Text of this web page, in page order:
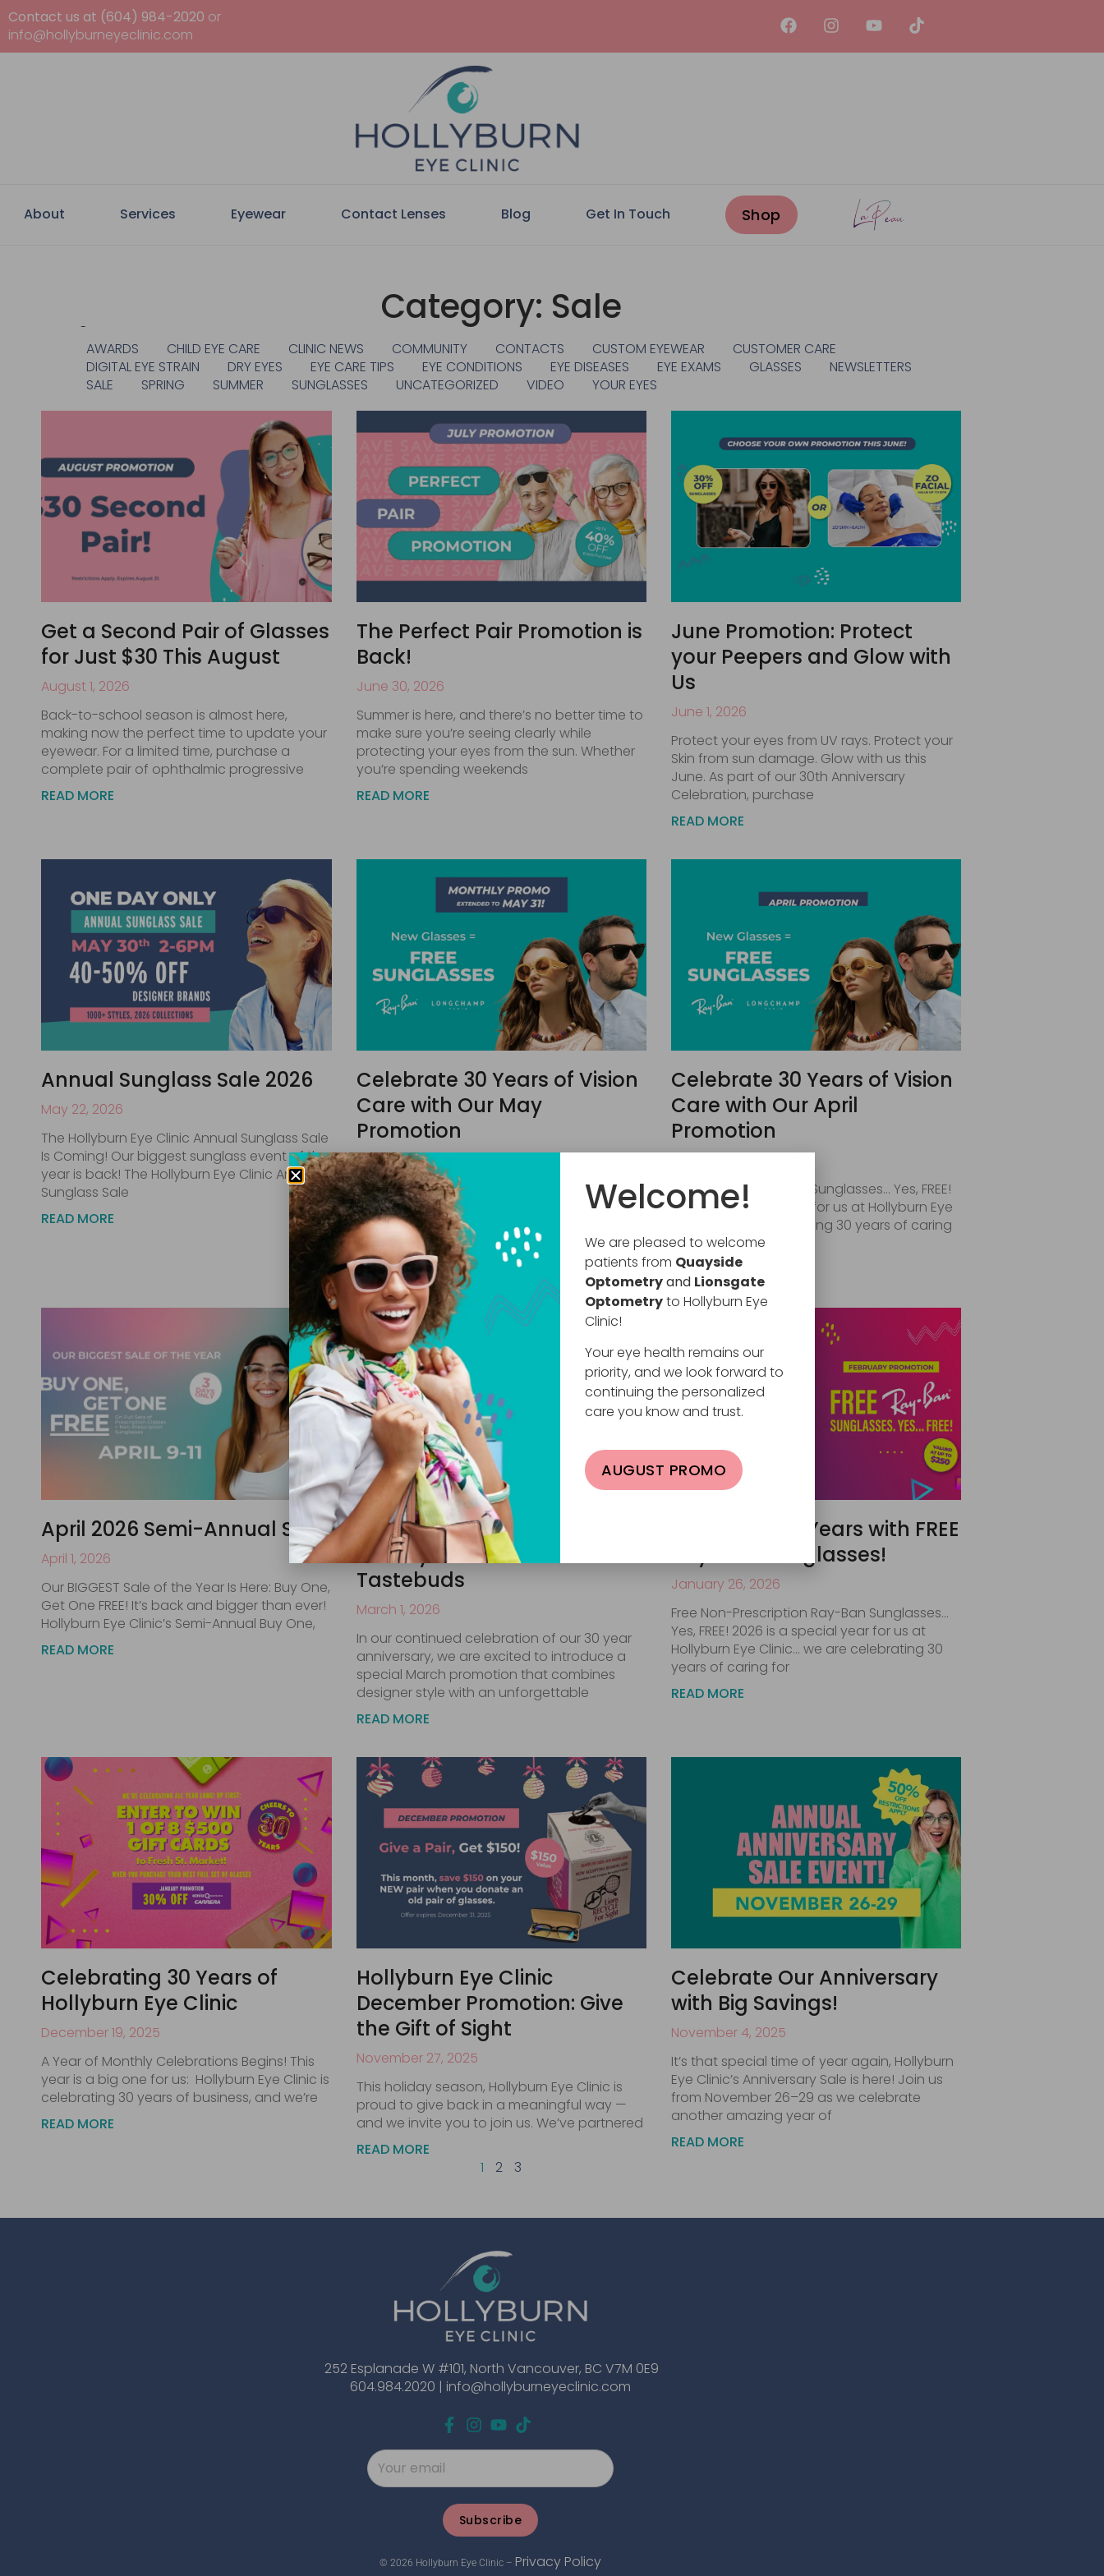
Contact us at (604) 984-2020 or
info@hollyburneyeclinic.com
About Services Eyewear Contact Lenses Blog Get In Touch
Category: Sale
AWARDS CHILD EYE CARE CLINIC NEWS COMMUNITY CONTACTS CUSTOM EYEWEAR
CUSTOMER CARE
DIGITAL EYE STRAIN
DRY EYES EYE CARE TIPS EYE CONDITIONS EYE DISEASES EYE EXAMS GLASSES
NEWSLETTERS
SALE
SPRING SUMMER SUNGLASSES UNCATEGORIZED VIDEO YOUR EYES
Get a Second Pair of Glasses
for Just $30 This August
August 1, 2026
Back-to-school season is almost here,
making now the perfect time to update your
eyewear. For a limited time, purchase a
complete pair of ophthalmic progressive
READ MORE
The Perfect Pair Promotion is
Back!
June 30, 2026
Summer is here, and there’s no better time to
make sure you’re seeing clearly while
protecting your eyes from the sun. Whether
you’re spending weekends
READ MORE
June Promotion: Protect
your Peepers and Glow with
Us
June 1, 2026
Protect your eyes from UV rays. Protect your
Skin from sun damage. Glow with us this
June. As part of our 30th Anniversary
Celebration, purchase
READ MORE
Annual Sunglass Sale 2026
May 22, 2026
The Hollyburn Eye Clinic Annual Sunglass Sale
Is Coming! Our biggest sunglass event of the
year is back! The Hollyburn Eye Clinic Annual
Sunglass Sale
READ MORE
Celebrate 30 Years of Vision
Care with Our May
Promotion
April 30, 2026
Free Non-Prescription Sunglasses… Yes, FREE!
2026 is a special year for us at Hollyburn Eye
Clinic. We are celebrating 30 years of caring
for your
READ MORE
Celebrate 30 Years of Vision
Care with Our April
Promotion
Free Non-Prescription Sunglasses… Yes, FREE!
2026 is a special year for us at Hollyburn Eye
Clinic. We are celebrating 30 years of caring
for your
READ MORE
April 2026 Semi-Annual Sale
April 1, 2026
Our BIGGEST Sale of the Year Is Here: Buy One,
Get One FREE! It’s back and bigger than ever!
Hollyburn Eye Clinic’s Semi-Annual Buy One,
READ MORE
March Promotion: A Treat for
Your Eyes and Your
Tastebuds
March 1, 2026
In our continued celebration of our 30 year
anniversary, we are excited to introduce a
special March promotion that combines
designer style with an unforgettable
READ MORE
Celebrate 30 Years with FREE
Ray-Ban Sunglasses!
January 26, 2026
Free Non-Prescription Ray-Ban Sunglasses…
Yes, FREE! 2026 is a special year for us at
Hollyburn Eye Clinic… we are celebrating 30
years of caring for
READ MORE
Celebrating 30 Years of
Hollyburn Eye Clinic
December 19, 2025
A Year of Monthly Celebrations Begins! This
year is a big one for us: Hollyburn Eye Clinic is
celebrating 30 years of business, and we’re
READ MORE
Hollyburn Eye Clinic
December Promotion: Give
the Gift of Sight
November 27, 2025
This holiday season, Hollyburn Eye Clinic is
proud to give back in a meaningful way —
and we invite you to join us. We’ve partnered
READ MORE
Celebrate Our Anniversary
with Big Savings!
November 4, 2025
It’s that special time of year again, Hollyburn
Eye Clinic’s Anniversary Sale is here! Join us
from November 26–29 as we celebrate
another amazing year of
READ MORE
1
2 3
252 Esplanade W #101, North Vancouver, BC V7M 0E9
604.984.2020 | info@hollyburneyeclinic.com
Subscribe
© 2026 Hollyburn Eye Clinic – Privacy Policy
Welcome!
We are pleased to welcome
patients from Quayside
Optometryand Lionsgate
Optometryto Hollyburn Eye
Clinic!
Your eye health remains our
priority, and we look forward to
continuing the personalized
care you know and trust.
AUGUST PROMO